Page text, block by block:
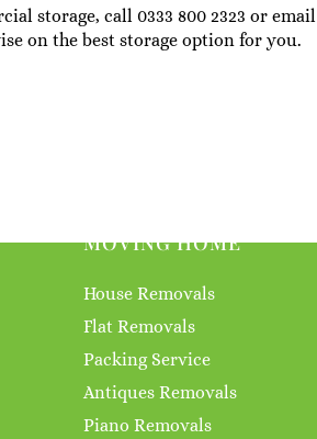
storage, call 0333 800 2323 or email
on the best storage option for you.
MOVING HOME
House Removals
Flat Removals
Packing Service
Antiques Removals
Piano Removals